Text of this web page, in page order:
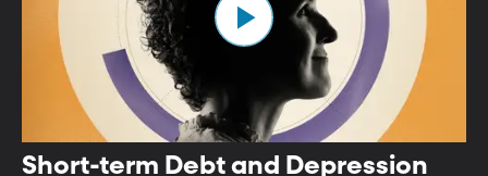
Short-term Debt and Depression